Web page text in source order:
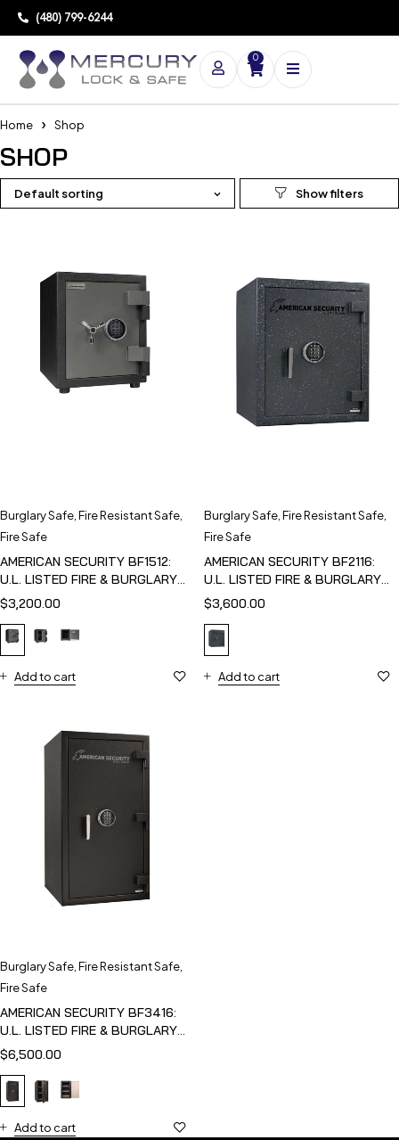
(480) 799-6244
0
Home Shop
SHOP
Default sorting
Burglary Safe Fire Resistant Safe
Fire Safe
AMERICAN SECURITY BF1512:
U.L. LISTED FIRE & BURGLARY
SAFE
$3,200.00
Add to cart
Burglary Safe Fire Resistant Safe
Fire Safe
AMERICAN SECURITY BF2116:
U.L. LISTED FIRE & BURGLARY
SAFE
$3,600.00
Add to cart
Burglary Safe Fire Resistant Safe
Fire Safe
AMERICAN SECURITY BF3416:
U.L. LISTED FIRE & BURGLARY
SAFE
$6,500.00
Add to cart